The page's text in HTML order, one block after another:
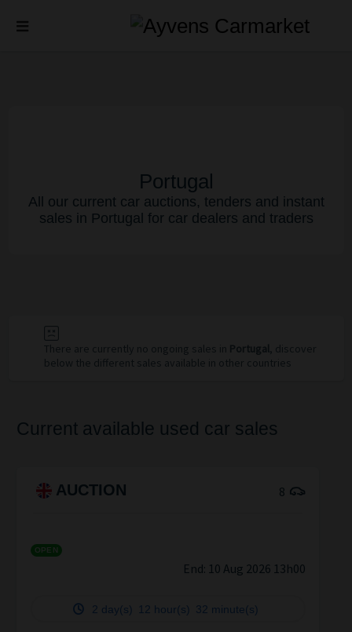
Portugal
All our current car auctions, tenders and instant
sales in Portugal for car dealers and traders
There are currently no ongoing sales in Portugal , discover
below the different sales available in other countries
Current available used car sales
AUCTION 8
OPEN
End: 10 Aug 2026 13h00
2 day(s) 12 hour(s) 32 minute(s)